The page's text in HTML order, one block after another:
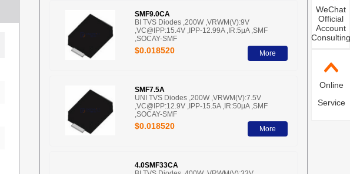
SMF9.0CA
BI TVS Diodes ,200W ,VRWM(V):9V
,VC@IPP:15.4V ,IPP-12.99A ,IR:5μA ,SMF
,SOCAY-SMF
$0.018520 More
SMF7.5A
UNI TVS Diodes ,200W ,VRWM(V):7.5V
,VC@IPP:12.9V ,IPP-15.5A ,IR:50μA ,SMF
,SOCAY-SMF
$0.018520 More
4.0SMF33CA
WeChat
Official
Account
Consulting
Online
Service